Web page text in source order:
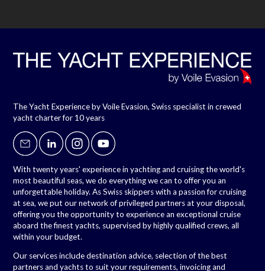
The Yacht Experience by Voile Evasion, Swiss specialist in crewed
yacht charter for 10 years
With twenty years' experience in yachting and cruising the world's
most beautiful seas, we do everything we can to offer you an
unforgettable holiday. As Swiss skippers with a passion for cruising
at sea, we put our network of privileged partners at your disposal,
offering you the opportunity to experience an exceptional cruise
aboard the finest yachts, supervised by highly qualified crews, all
within your budget.
Our services include destination advice, selection of the best
partners and yachts to suit your requirements, invoicing and